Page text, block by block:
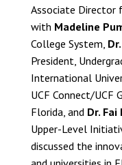
Associate Director
with Madeline
College System,
President,
International
UCF Connect/UCF
Florida, and Dr. Fai
Upper-Level
discussed the